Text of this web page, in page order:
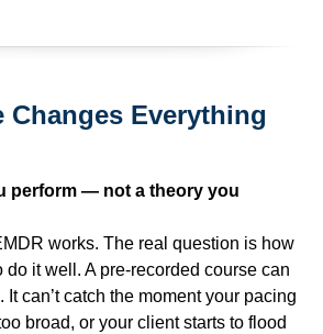
Changes Everything
perform — not a theory you
works. The real question is how
it well. A pre-recorded course can
can’t catch the moment your pacing
broad, or your client starts to flood